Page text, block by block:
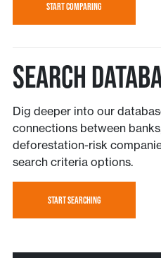
START COMPARING
Search
Dig deeper into our
connections between
deforestation-risk
search criteria options.
START SEARCHING